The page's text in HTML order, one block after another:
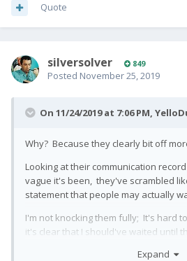
Quote
silversolver 849
Posted November 25, 2019
On 11/24/2019 at 7:06 PM,
Why? Because they clearly bit off
Looking at their communication
vague it's been, they've scrambled
statement that people may actually
I'm not knocking them fully; It's hard
it's clear that I should've waited until
Expand